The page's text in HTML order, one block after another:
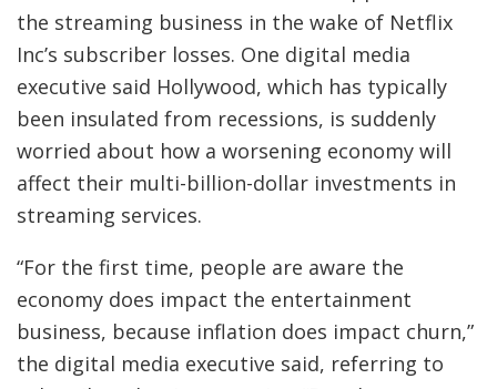
the streaming business in the wake of Netflix
Inc’s subscriber losses. One digital media
executive said Hollywood, which has typically
been insulated from recessions, is suddenly
worried about how a worsening economy will
affect their multi-billion-dollar investments in
streaming services.
“For the first time, people are aware the
economy does impact the entertainment
business, because inflation does impact churn,”
the digital media executive said, referring to